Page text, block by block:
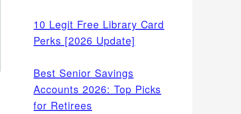
10 Legit Free Library Card
Perks [2026 Update]
Best Senior Savings
Accounts 2026: Top Picks
for Retirees